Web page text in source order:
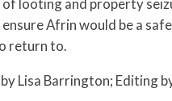
looting and property
Afrin would be a
return to.
Lisa Barrington; Editing